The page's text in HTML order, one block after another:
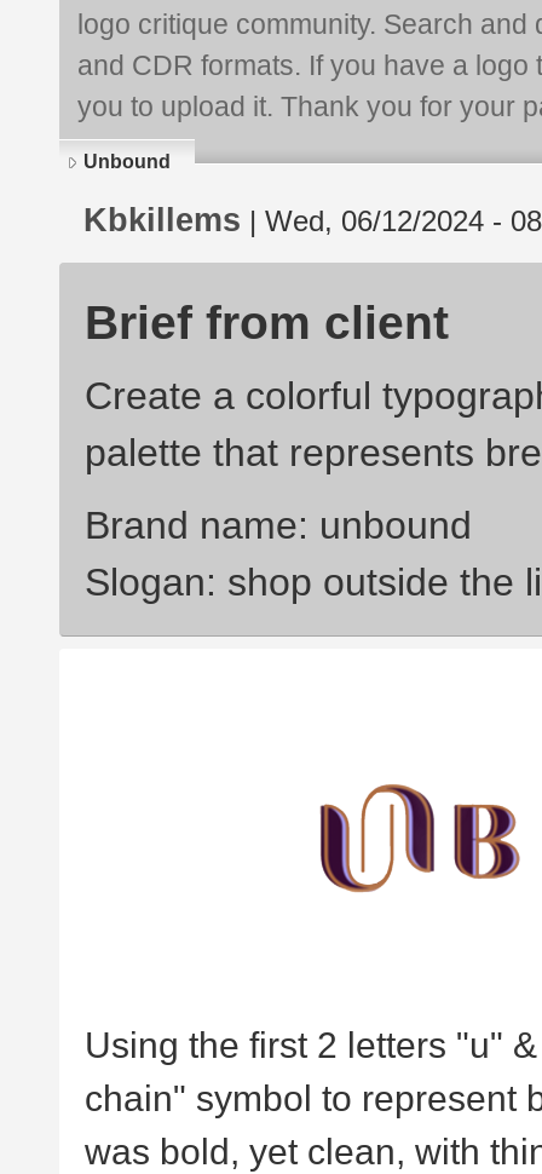
logo critique community. Search and
and CDR formats. If you have a
you to upload it. Thank you for your
Unbound
Kbkillems | Wed, 06/12/2024 -
Brief from client
Create a colorful
palette that represents
Brand name: unbound
Slogan: shop outside the
Using the first 2 letters "u"
chain" symbol to represent
was bold, yet clean, with